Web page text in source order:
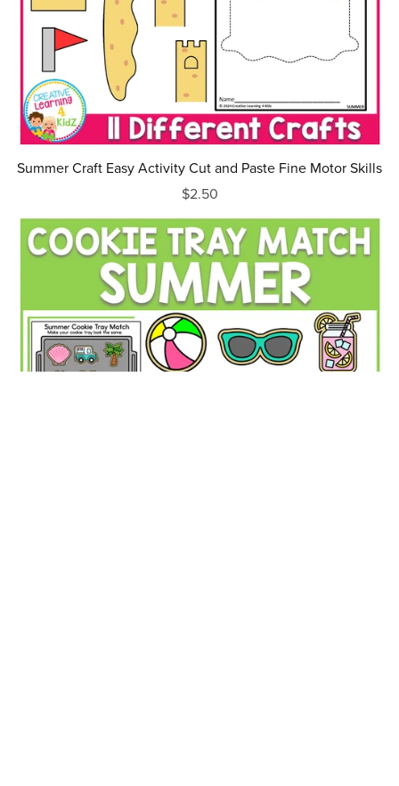
Summer Craft Easy Activity Cut and Paste Fine Motor Skills
$2.50